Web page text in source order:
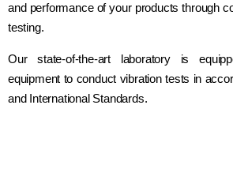
and performance of your products through
testing.
Our state-of-the-art laboratory is
equipment to conduct vibration tests in
and International Standards.